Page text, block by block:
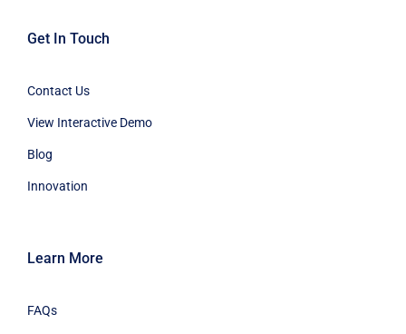
Get In Touch
Contact Us
View Interactive Demo
Blog
Innovation
Learn More
FAQs